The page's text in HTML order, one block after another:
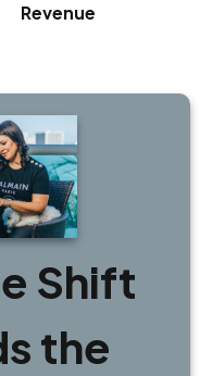
Revenue
Shift
the